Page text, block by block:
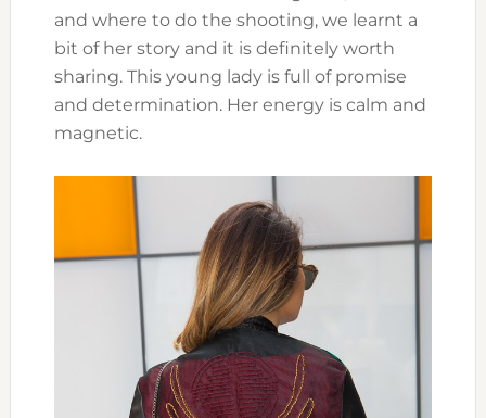
and where to do the shooting, we learnt a
bit of her story and it is definitely worth
sharing. This young lady is full of promise
and determination. Her energy is calm and
magnetic.